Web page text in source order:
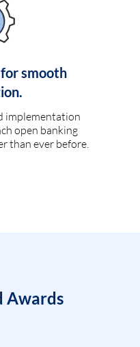
smooth
implementation
open banking
than ever before.
Awards